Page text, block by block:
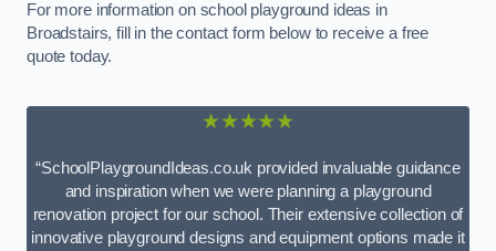
For more information on school playground ideas in
Broadstairs, fill in the contact form below to receive a free
quote today.
★★★★★
“SchoolPlaygroundIdeas.co.uk provided invaluable guidance
and inspiration when we were planning a playground
renovation project for our school. Their extensive collection of
innovative playground designs and equipment options made it